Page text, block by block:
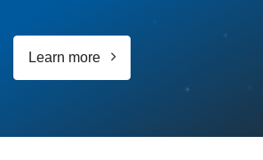
Learn more